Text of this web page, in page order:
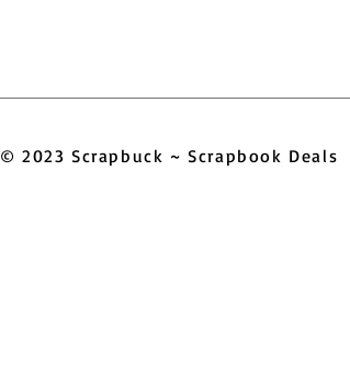
© 2023 Scrapbuck ~ Scrapbook Deals